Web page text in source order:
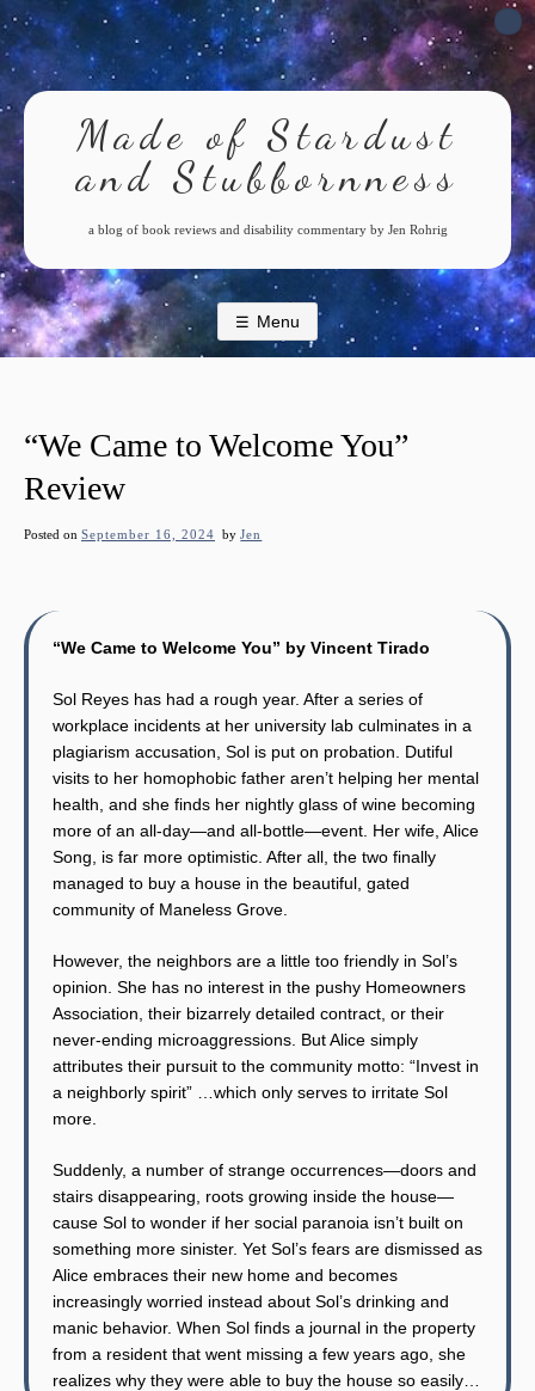
Skip
to
content
Made of Stardust
and Stubbornness
a blog of book reviews and disability commentary by Jen Rohrig
Menu
“We Came to Welcome You”
Review
Posted on September 16, 2024 byJen
“We Came to Welcome You” by Vincent Tirado
Sol Reyes has had a rough year. After a series of
workplace incidents at her university lab culminates in a
plagiarism accusation, Sol is put on probation. Dutiful
visits to her homophobic father aren’t helping her mental
health, and she finds her nightly glass of wine becoming
more of an all-day—and all-bottle—event. Her wife, Alice
Song, is far more optimistic. After all, the two finally
managed to buy a house in the beautiful, gated
community of Maneless Grove.
However, the neighbors are a little too friendly in Sol’s
opinion. She has no interest in the pushy Homeowners
Association, their bizarrely detailed contract, or their
never-ending microaggressions. But Alice simply
attributes their pursuit to the community motto: “Invest in
a neighborly spirit” …which only serves to irritate Sol
more.
Suddenly, a number of strange occurrences—doors and
stairs disappearing, roots growing inside the house—
cause Sol to wonder if her social paranoia isn’t built on
something more sinister. Yet Sol’s fears are dismissed as
Alice embraces their new home and becomes
increasingly worried instead about Sol’s drinking and
manic behavior. When Sol finds a journal in the property
from a resident that went missing a few years ago, she
realizes why they were able to buy the house so easily…